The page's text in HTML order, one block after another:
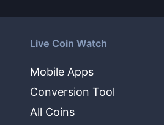
Live Coin Watch
Mobile Apps
Conversion Tool
All Coins